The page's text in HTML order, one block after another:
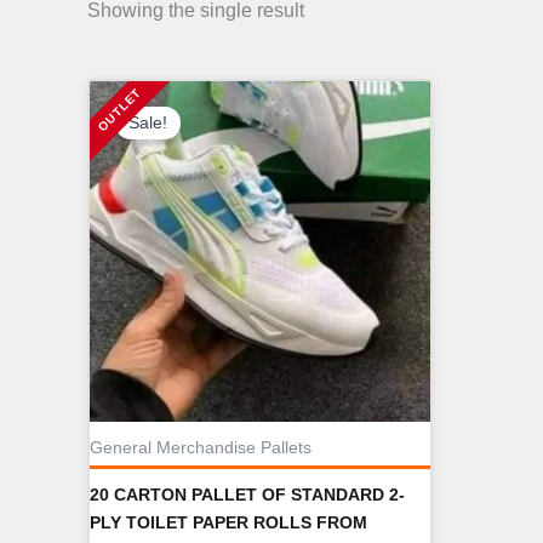
Showing the single result
Sale!
General Merchandise Pallets
20 CARTON PALLET OF STANDARD 2-
PLY TOILET PAPER ROLLS FROM